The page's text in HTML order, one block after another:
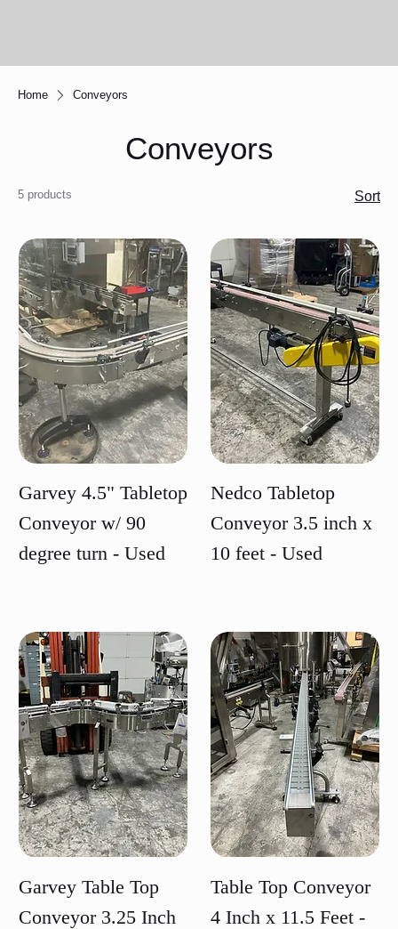
Home Conveyors
Conveyors
5 products Sort
Garvey 4.5" Tabletop
Conveyor w/ 90
degree turn - Used
Nedco Tabletop
Conveyor 3.5 inch x
10 feet - Used
Garvey Table Top
Conveyor 3.25 Inch
Table Top Conveyor
4 Inch x 11.5 Feet -